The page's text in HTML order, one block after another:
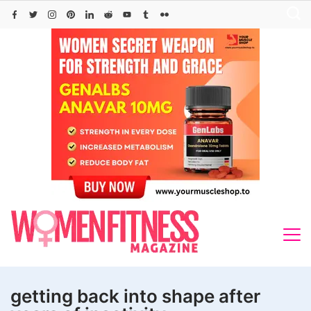
Skip
getting back into shape after